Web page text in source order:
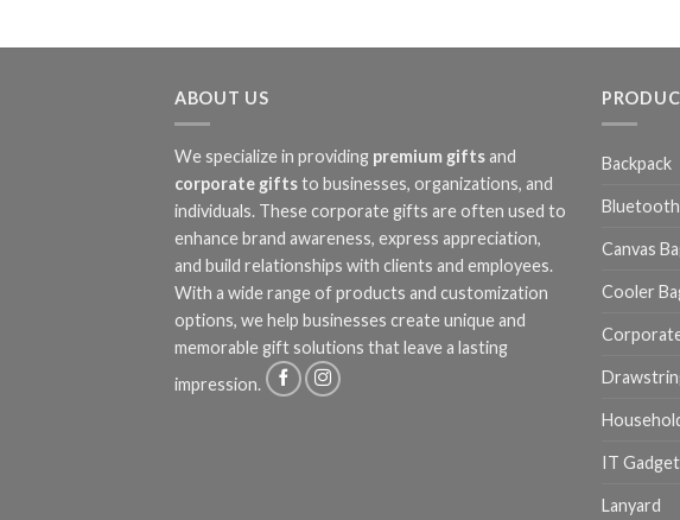
ABOUT US
We specialize in providing premium gifts and
corporate giftsto businesses, organizations, and
individuals. These corporate gifts are often used to
enhance brand awareness, express appreciation,
and build relationships with clients and employees.
With a wide range of products and customization
options, we help businesses create unique and
memorable gift solutions that leave a lasting
impression.
Backpack
Canvas
Cooler
IT Gadget
Lanyard